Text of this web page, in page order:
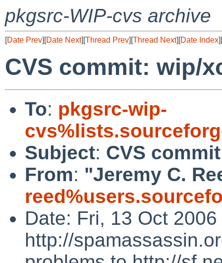
pkgsrc-WIP-cvs archive
[Date Prev][Date Next][Thread Prev][Thread Next][Date Index][
CVS commit: wip/
To: pkgsrc-wip-
Subject: CVS
From: "Jeremy C.
Date: Fri, 13 Oct
http://